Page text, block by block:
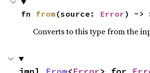
fn from (source: Error) ->
Converts to this type from the